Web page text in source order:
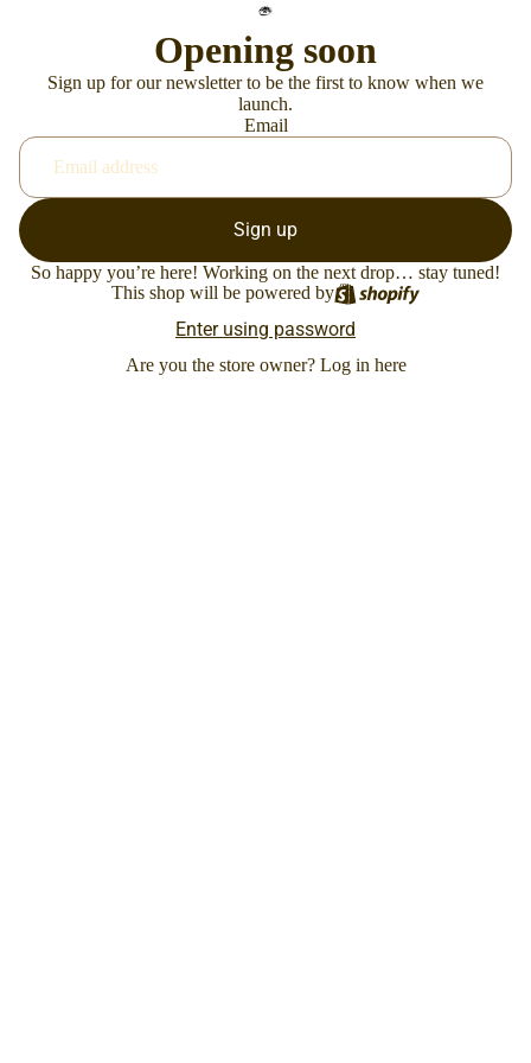
Opening soon
Sign up for our newsletter to be the first to know when we
launch.
Email
Sign up
So happy you’re here! Working on the next drop… stay tuned!
This shop will be powered by
Enter using password
Are you the store owner? Log in here